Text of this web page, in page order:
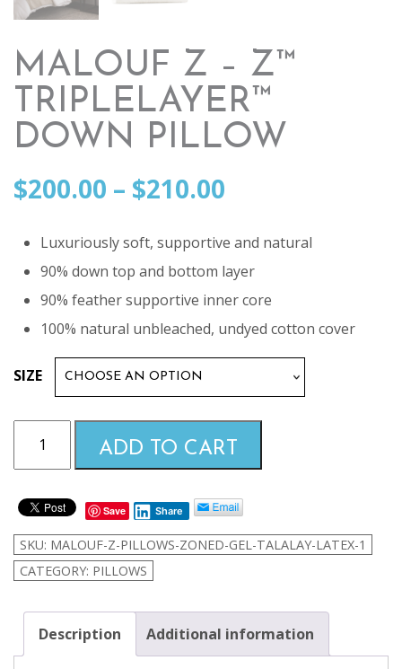
MALOUF Z – Z™
TRIPLELAYER™
DOWN PILLOW
$200.00 – $210.00
range:
$200.00
through
$210.00
Luxuriously soft, supportive and natural
90% down top and bottom layer
90% feather supportive inner core
100% natural unbleached, undyed cotton cover
SIZE
-
Z™
TripleLayer™
Down
Pillow
quantity
ADD TO CART
Save Share
SKU: MALOUF-Z-PILLOWS-ZONED-GEL-TALALAY-LATEX-1
CATEGORY: PILLOWS
Description Additional information